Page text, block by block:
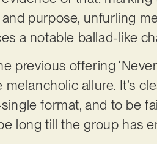
purpose, unfurling
a notable ballad-like
previous offering
melancholic allure. It’s
format, and to be
long till the group has